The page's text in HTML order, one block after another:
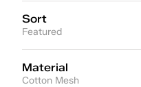
Sort
Featured
Material
Cotton Mesh